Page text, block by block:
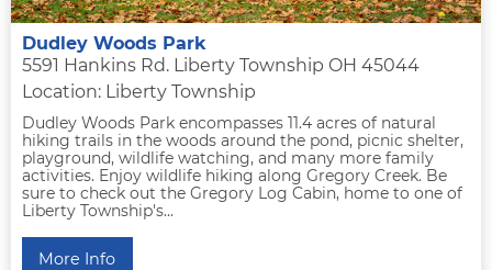
Dudley Woods Park
5591 Hankins Rd. Liberty Township OH 45044
Location: Liberty Township
Dudley Woods Park encompasses 11.4 acres of natural
hiking trails in the woods around the pond, picnic shelter,
playground, wildlife watching, and many more family
activities. Enjoy wildlife hiking along Gregory Creek. Be
sure to check out the Gregory Log Cabin, home to one of
Liberty Township's...
More Info